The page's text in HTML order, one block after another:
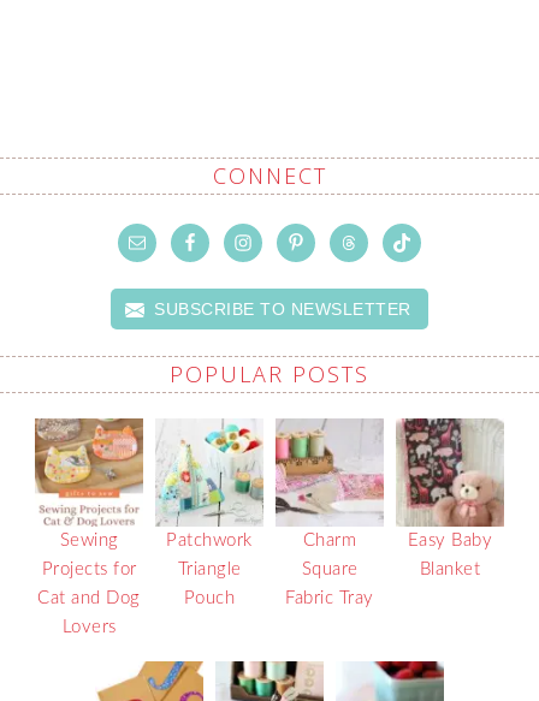
CONNECT
SUBSCRIBE TO NEWSLETTER
POPULAR POSTS
Sewing
Projects for
Cat and Dog
Lovers
Patchwork
Triangle
Pouch
Charm
Square
Fabric Tray
Easy Baby
Blanket